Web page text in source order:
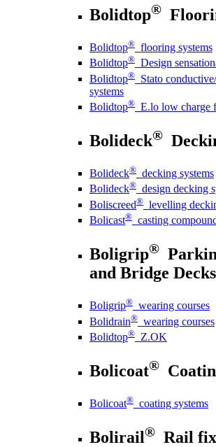
Bolidtop®
Bolidtop® flooring systems
Bolidtop® Design
Bolidtop® Stato
systems
Bolidtop® E.lo low charge
Bolideck®
Bolideck® decking systems
Bolideck® design decking
Boliscreed® levelling
Bolicast® casting
Boligrip®
and Bridge Decks
Boligrip® wearing courses
Bolidrain® wearing courses
Bolidtop® Z.OK
Bolicoat®
Bolicoat® coating systems
Bolirail® Rail